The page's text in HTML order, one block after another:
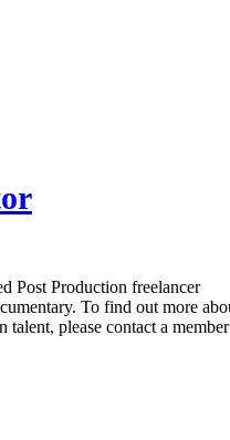
Post Production freelancer
To find out more
talent, please contact a